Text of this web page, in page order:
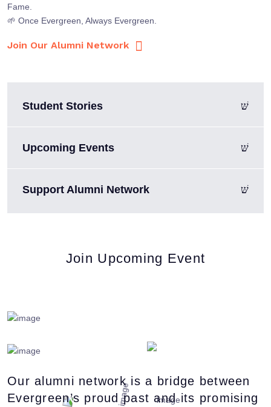
Fame.
🌱 Once Evergreen, Always Evergreen.
Join Our Alumni Network
Student Stories
Upcoming Events
Support Alumni Network
Join Upcoming Event
Our alumni network is a bridge between
Evergreen’s proud past and its promising